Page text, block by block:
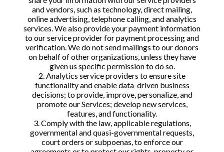
and vendors, such as technology, direct mailing,
online advertising, telephone calling, and analytics
services. We also provide your payment information
to our service provider for payment processing and
verification. We do not send mailings to our donors
on behalf of other organizations, unless they have
given us specific permission to do so.
2. Analytics service providers to ensure site
functionality and enable data-driven business
decisions; to provide, improve, personalize, and
promote our Services; develop new services,
features, and functionality.
3. Comply with the law, applicable regulations,
governmental and quasi-governmental requests,
court orders or subpoenas, to enforce our